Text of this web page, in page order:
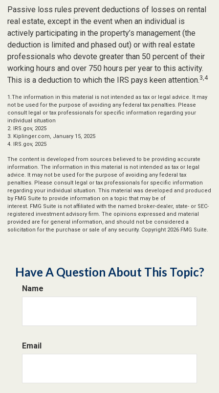
Passive loss rules prevent deductions of losses on rental
real estate, except in the event when an individual is
actively participating in the property’s management (the
deduction is limited and phased out) or with real estate
professionals who devote greater than 50 percent of their
working hours and over 750 hours per year to this activity.
This is a deduction to which the IRS pays keen attention.3,4
1.The information in this material is not intended as tax or legal advice. It may
not be used for the purpose of avoiding any federal tax penalties. Please
consult legal or tax professionals for specific information regarding your
individual situation
2. IRS.gov, 2025
3. Kiplinger.com, January 15, 2025
4. IRS.gov, 2025
The content is developed from sources believed to be providing accurate
information. The information in this material is not intended as tax or legal
advice. It may not be used for the purpose of avoiding any federal tax
penalties. Please consult legal or tax professionals for specific information
regarding your individual situation. This material was developed and produced
by FMG Suite to provide information on a topic that may be of
interest. FMG Suite is not affiliated with the named broker-dealer, state- or SEC-
registered investment advisory firm. The opinions expressed and material
provided are for general information, and should not be considered a
solicitation for the purchase or sale of any security. Copyright 2026 FMG Suite.
Have A Question About This Topic?
Name
Email